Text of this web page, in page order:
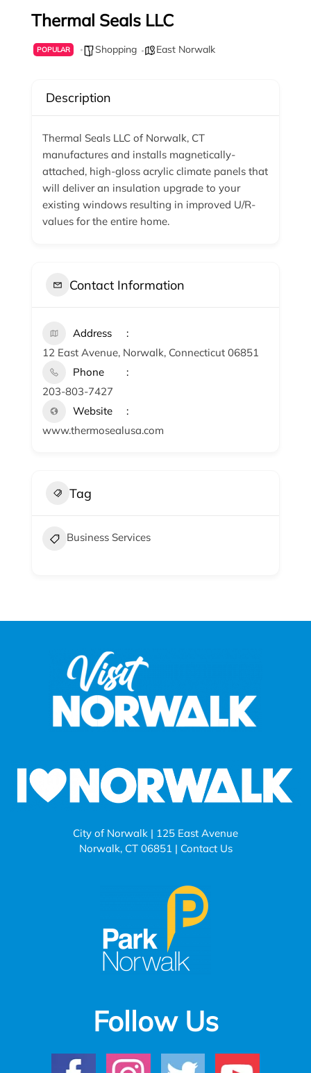
Thermal Seals LLC
POPULAR Shopping East Norwalk
Description
Thermal Seals LLC of Norwalk, CT
manufactures and installs magnetically-
attached, high-gloss acrylic climate panels that
will deliver an insulation upgrade to your
existing windows resulting in improved U/R-
values for the entire home.
Contact Information
Address
12 East Avenue, Norwalk, Connecticut 06851
Phone
203-803-7427
Website
www.thermosealusa.com
Tag
Business Services
City of Norwalk | 125 East Avenue
Norwalk, CT 06851 | Contact Us
Follow Us